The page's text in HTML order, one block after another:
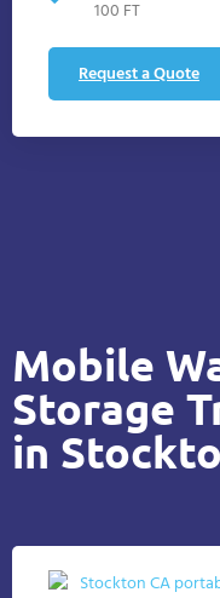
100 FT
Request a Quote
Mobile
Storage
in